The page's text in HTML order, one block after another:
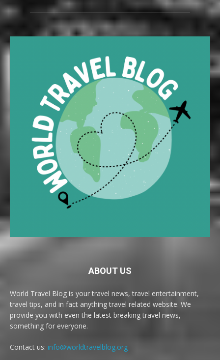
ABOUT US
World Travel Blog is your travel news, travel entertainment,
travel tips, and in fact anything travel related website. We
provide you with even the latest breaking travel news,
something for everyone.
Contact us: info@worldtravelblog.org